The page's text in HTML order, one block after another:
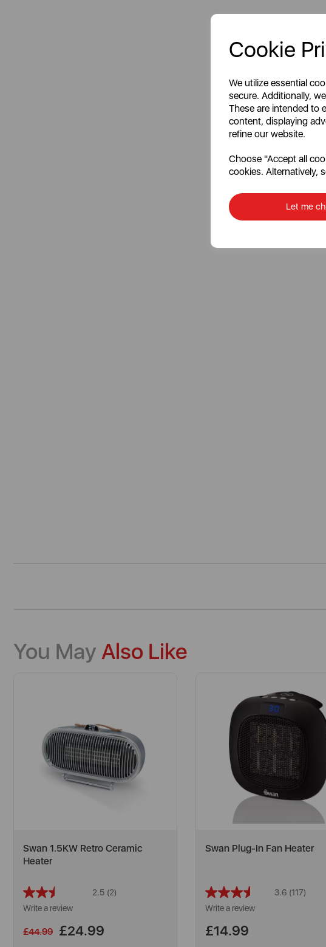
Cookie
We utilize essential
secure. Additionally,
These are intended to
content, displaying
refine our website.
Choose "Accept all
cookies. Alternatively,
Let me
You May Also Like
Swan 1.5KW Retro Ceramic
Heater
2.5 Read
(2)
Write a review
£44.99 £24.99
Swan Plug-In Fan Heater
3.6 Read
(117)
Write a review
£14.99